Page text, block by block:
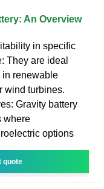
An Overview
in specific
They are ideal
in renewable
wind turbines.
Gravity battery
where
options
quote